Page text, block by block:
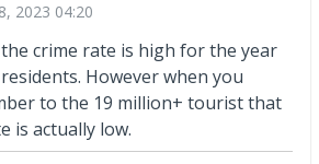
2023 04:20
crime rate is high for the year
However when you
to the 19 million+ tourist that
is actually low.